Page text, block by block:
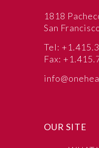
1818
San
Tel:
Fax:
OUR SITE